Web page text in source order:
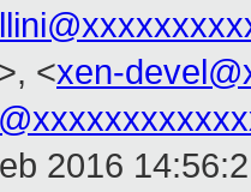
<xen-
2016